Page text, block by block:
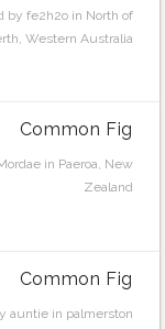
by fe2h2o in North of
Western Australia
Common Fig
in Paeroa, New
Zealand
Common Fig
auntie in palmerston